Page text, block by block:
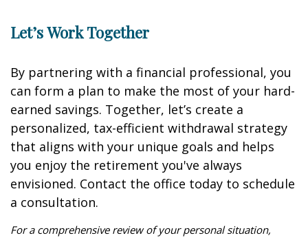
Let’s Work Together
By partnering with a financial professional, you
can form a plan to make the most of your hard-
earned savings. Together, let’s create a
personalized, tax-efficient withdrawal strategy
that aligns with your unique goals and helps
you enjoy the retirement you've always
envisioned. Contact the office today to schedule
a consultation.
For a comprehensive review of your personal situation,